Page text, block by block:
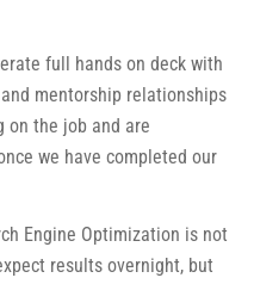
full hands on deck with
mentorship relationships
on the job and are
we have completed our
Engine Optimization is not
results overnight, but